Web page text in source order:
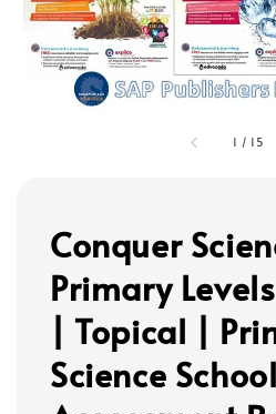
1 / 15
Conquer
Primary
| Topical |
Science School